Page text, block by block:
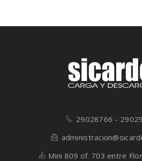
29028766 -
Mini 809 of. 703 entre